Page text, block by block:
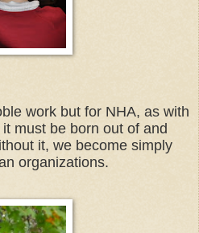
work but for NHA, as with
must be born out of and
it, we become simply
organizations.